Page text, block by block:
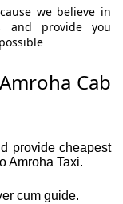
we believe in
and provide you
Cab
provide cheapest
Amroha Taxi.
cum guide.